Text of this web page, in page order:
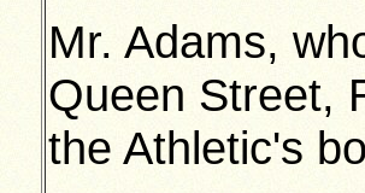
Mr. Adams,
Queen Street,
the Athletic's